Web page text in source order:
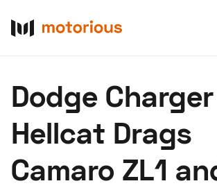
Buy
Research
Auctions
Dodge Charger
Hellcat Drags
Camaro ZL1